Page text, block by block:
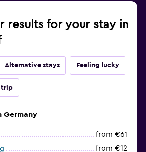
results for your stay in
Alternative stays Feeling lucky
trip
Germany
from €61
from €12